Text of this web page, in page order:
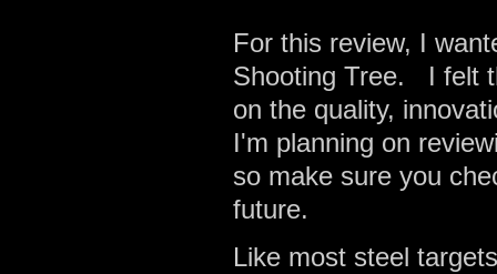
For this review, I
Shooting Tree. I felt
on the quality,
I'm planning on
so make sure you
future.
Like most steel